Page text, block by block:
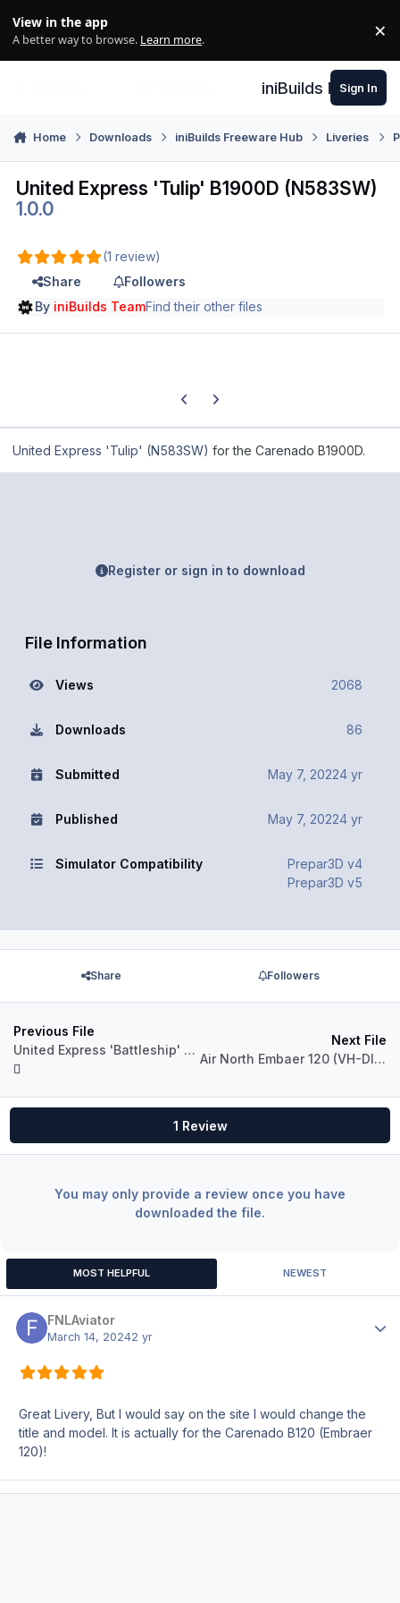
View in the app
A better way to browse. Learn more. ×
iniBuilds Forum
Sign In
Home Downloads iniBuilds Freeware Hub Liveries
United Express 'Tulip' B1900D (N583SW)
1.0.0
(1 review)
Share
Followers
By iniBuilds TeamFind their other files
Previous carousel slide
Next carousel slide
United Express 'Tulip' (N583SW) for the Carenado B1900D.
Register or sign in to download
File Information
Views 2068
Downloads 86
Submitted May 7, 20224 yr
Published May 7, 20224 yr
Simulator Compatibility
Prepar3D v4
Prepar3D v5
Share Followers
Previous File
United Express 'Battleship' B1900D (N169GL)
Next File
Air North Embaer 120 (VH-DIL, VH-ANQ)
1 Review
You may only provide a review once you have
downloaded the file.
MOST HELPFUL NEWEST
FNLAviator
March 14, 20242 yr
Great Livery, But I would say on the site I would change the
title and model. It is actually for the Carenado B120 (Embraer
120)!